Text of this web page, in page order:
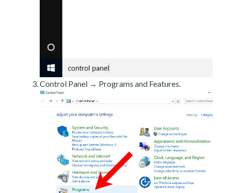
Control Panel → Programs and Features.